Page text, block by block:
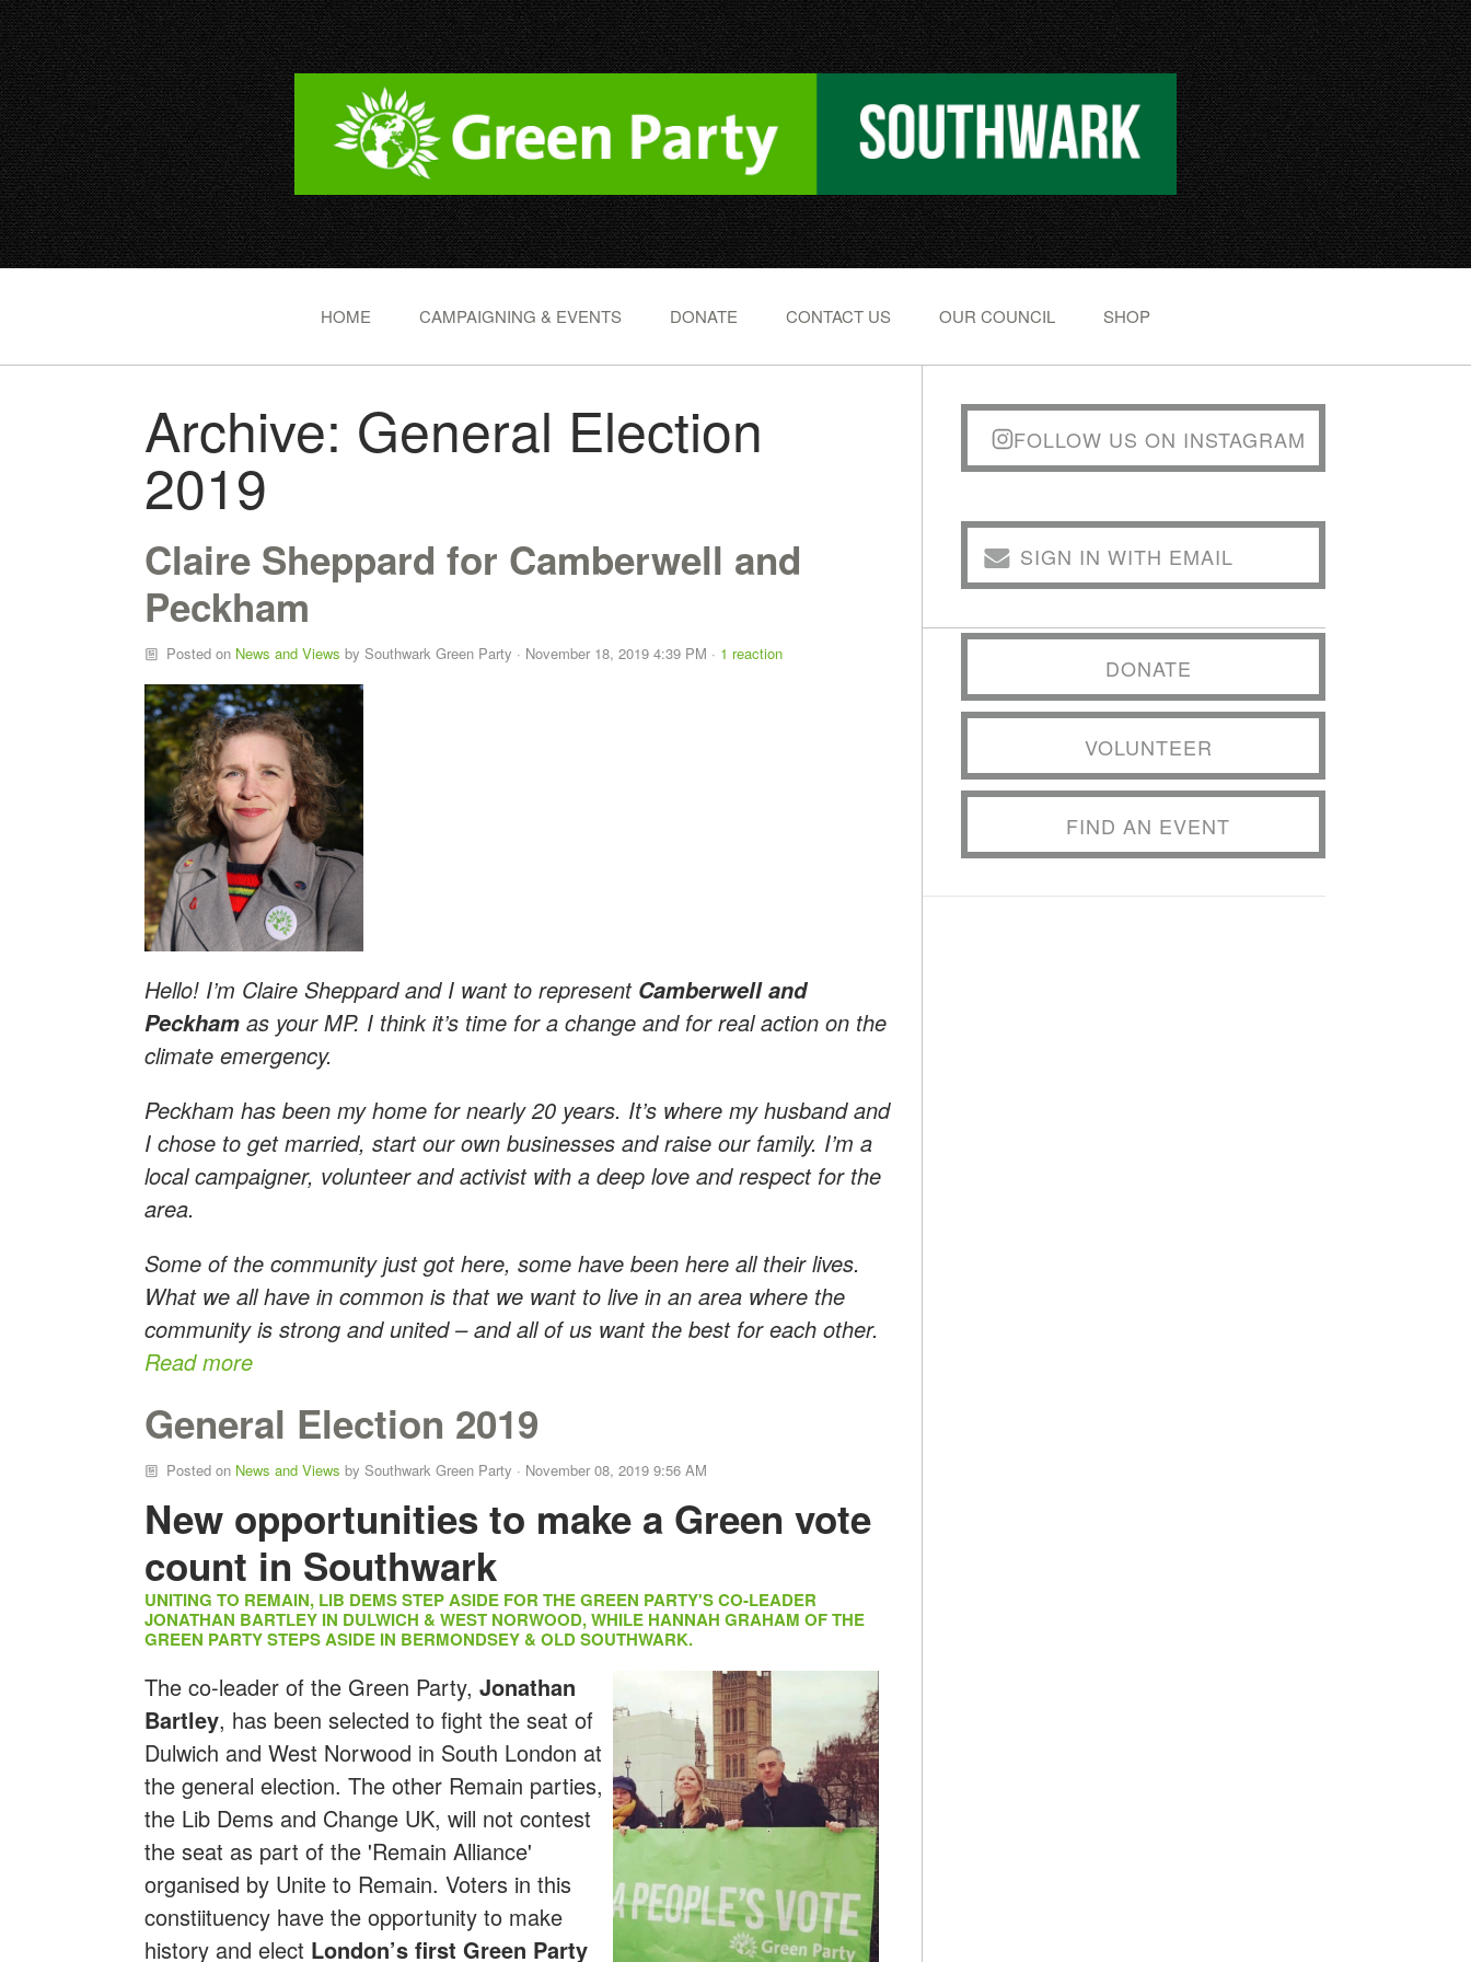
HOME CAMPAIGNING & EVENTS DONATE CONTACT US OUR COUNCIL SHOP
Archive: General Election
2019
Claire Sheppard for Camberwell and
Peckham
Posted on News and Views by Southwark Green Party · November 18, 2019 4:39 PM · 1 reaction
Hello! I’m Claire Sheppard and I want to represent Camberwell and
Peckham as your MP. I think it’s time for a change and for real action on the
climate emergency.
Peckham has been my home for nearly 20 years. It’s where my husband and
I chose to get married, start our own businesses and raise our family. I’m a
local campaigner, volunteer and activist with a deep love and respect for the
area.
Some of the community just got here, some have been here all their lives.
What we all have in common is that we want to live in an area where the
community is strong and united – and all of us want the best for each other.
Read more
General Election 2019
Posted on News and Views by Southwark Green Party · November 08, 2019 9:56 AM
New opportunities to make a Green vote
count in Southwark
UNITING TO REMAIN, LIB DEMS STEP ASIDE FOR THE GREEN PARTY'S CO-LEADER
JONATHAN BARTLEY IN DULWICH & WEST NORWOOD, WHILE HANNAH GRAHAM OF THE
GREEN PARTY STEPS ASIDE IN BERMONDSEY & OLD SOUTHWARK.
The co-leader of the Green Party, Jonathan
Bartley, has been selected to fight the seat of
Dulwich and West Norwood in South London at
the general election. The other Remain parties,
the Lib Dems and Change UK, will not contest
the seat as part of the 'Remain Alliance'
organised by Unite to Remain. Voters in this
constiituency have the opportunity to make
history and elect London’s first Green Party
FOLLOW US ON INSTAGRAM
SIGN IN WITH EMAIL
DONATE
VOLUNTEER
FIND AN EVENT